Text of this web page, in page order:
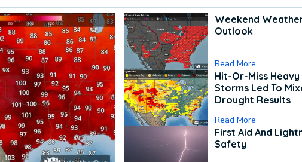
Weekend
Outlook
Read More
Hit-Or-Miss Heavy
Storms Led To
Drought Results
Read More
First Aid And
Safety